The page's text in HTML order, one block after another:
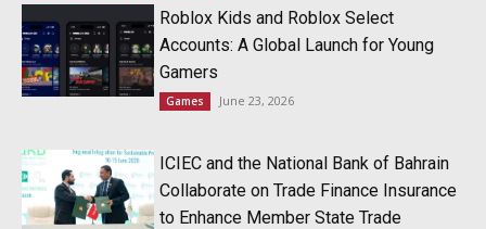
Roblox Kids and Roblox Select
Accounts: A Global Launch for Young
Gamers
Games June 23, 2026
ICIEC and the National Bank of Bahrain
Collaborate on Trade Finance Insurance
to Enhance Member State Trade